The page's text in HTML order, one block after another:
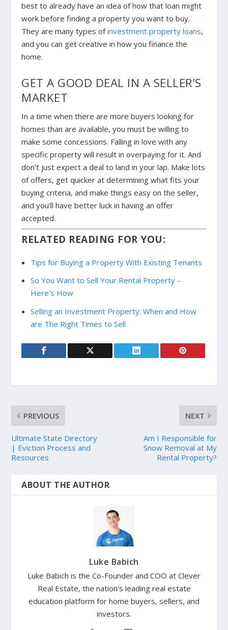
best to already have an idea of how that loan might
work before finding a property you want to buy.
They are many types ofinvestment property loans,
and you can get creative in how you finance the
home.
GET A GOOD DEAL IN A SELLER’S
MARKET
In a time when there are more buyers looking for
homes than are available, you must be willing to
make some concessions. Falling in love with any
specific property will result in overpaying for it. And
don’t just expect a deal to land in your lap. Make lots
of offers, get quicker at determining what fits your
buying criteria, and make things easy on the seller,
and you’ll have better luck in having an offer
accepted.
RELATED READING FOR YOU:
Tips for Buying a Property With Existing Tenants
So You Want to Sell Your Rental Property –
Here’s How
Selling an Investment Property: When and How
are The Right Times to Sell
PREVIOUS
Ultimate State Directory
| Eviction Process and
Resources
NEXT
Am I Responsible for
Snow Removal at My
Rental Property?
ABOUT THE AUTHOR
Luke Babich
Luke Babich is the Co-Founder and COO at Clever
Real Estate, the nation's leading real estate
education platform for home buyers, sellers, and
investors.